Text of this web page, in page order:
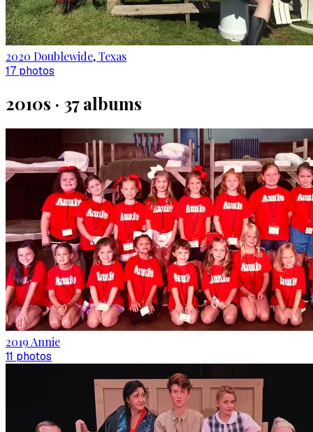
2020 Doublewide, Texas
17 photos
2010s · 37albums
2019 Annie
11 photos